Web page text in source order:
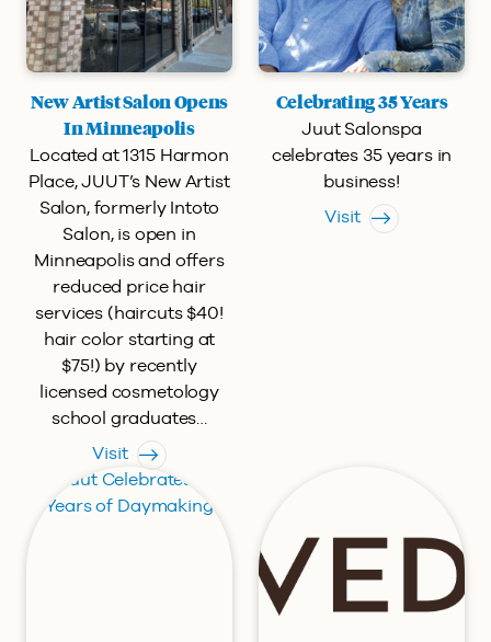
New Artist Salon Opens
In Minneapolis
Located at 1315 Harmon
Place, JUUT’s New Artist
Salon, formerly Intoto
Salon, is open in
Minneapolis and offers
reduced price hair
services (haircuts $40!
hair color starting at
$75!) by recently
licensed cosmetology
school graduates…
Visit
Celebrating 35 Years
Juut Salonspa
celebrates 35 years in
business!
Visit